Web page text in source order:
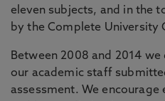
eleven subjects, and in the
by the Complete University
Between 2008 and 2014
our academic staff
assessment. We encourage